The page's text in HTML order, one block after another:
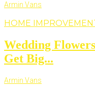
Armin Vans
HOME
Wedding
Get Big...
Armin Vans